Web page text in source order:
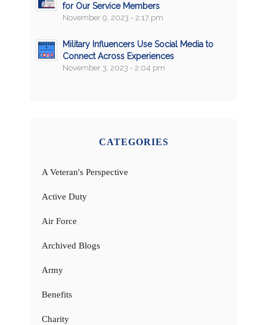
for Our Service Members
November 9, 2023 - 2:17 pm
Military Influencers Use Social Media to
Connect Across Experiences
November 3, 2023 - 2:04 pm
CATEGORIES
A Veteran's Perspective
Active Duty
Air Force
Archived Blogs
Army
Benefits
Charity